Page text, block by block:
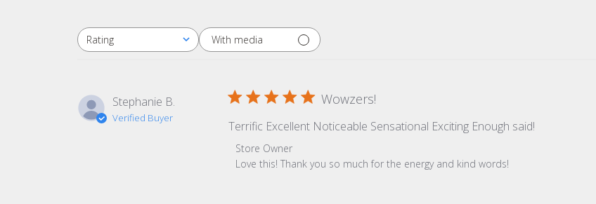
Rating
All ratings With media
Stephanie B.
Verified Buyer
Wowzers!
Terrific Excellent Noticeable Sensational Exciting Enough said!
Comments by Store Owner on Review by Store Owner on Tue Dec 09 2025
Store Owner
Love this! Thank you so much for the energy and kind words!